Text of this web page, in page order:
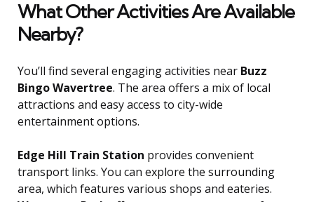
What Other Activities Are Available
Nearby?
You’ll find several engaging activities near Buzz
Bingo Wavertree. The area offers a mix of local
attractions and easy access to city-wide
entertainment options.
Edge Hill Train Station provides convenient
transport links. You can explore the surrounding
area, which features various shops and eateries.